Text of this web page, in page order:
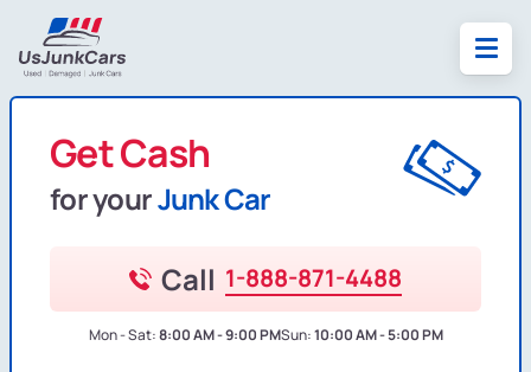
Get Cash
for yourJunk Car
Call 1-888-871-4488
Mon - Sat:8:00 AM - 9:00 PMSun:10:00 AM - 5:00 PM